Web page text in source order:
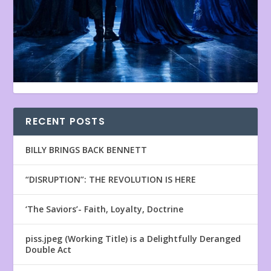
RECENT POSTS
BILLY BRINGS BACK BENNETT
“DISRUPTION”: THE REVOLUTION IS HERE
‘The Saviors’- Faith, Loyalty, Doctrine
piss.jpeg (Working Title) is a Delightfully Deranged
Double Act